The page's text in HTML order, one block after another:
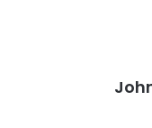
problem ultimately
Political book